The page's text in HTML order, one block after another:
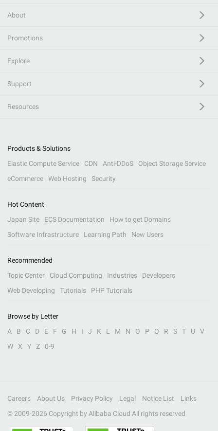
About
Promotions
Explore
Support
Resources
Products & Solutions
Elastic Compute Service
CDN Anti-DDoS
Object Storage Service
eCommerce
Web Hosting Security
Hot Content
Japan Site
ECS Documentation
How to get Domains
Software Infrastructure
Learning Path New Users
Recommended
Topic Center
Cloud Computing Industries
Developers
Web Developing
Tutorials PHP Tutorials
Browse by Letter
A
B C D E F G H I J K L M N O P Q R S T U
V
W
X Y Z 0-9
Careers About Us Privacy Policy Legal Notice List
Links
© 2009-2026 Copyright by Alibaba Cloud All rights reserved